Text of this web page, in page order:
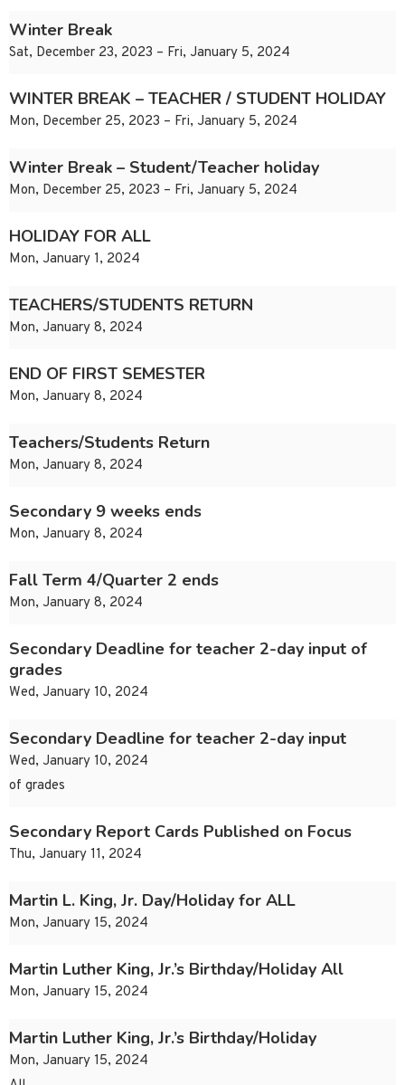
Winter Break
Sat, December 23, 2023 – Fri, January 5, 2024
WINTER BREAK – TEACHER / STUDENT HOLIDAY
Mon, December 25, 2023 – Fri, January 5, 2024
Winter Break – Student/Teacher holiday
Mon, December 25, 2023 – Fri, January 5, 2024
HOLIDAY FOR ALL
Mon, January 1, 2024
TEACHERS/STUDENTS RETURN
Mon, January 8, 2024
END OF FIRST SEMESTER
Mon, January 8, 2024
Teachers/Students Return
Mon, January 8, 2024
Secondary 9 weeks ends
Mon, January 8, 2024
Fall Term 4/Quarter 2 ends
Mon, January 8, 2024
Secondary Deadline for teacher 2-day input of
grades
Wed, January 10, 2024
Secondary Deadline for teacher 2-day input
Wed, January 10, 2024
of grades
Secondary Report Cards Published on Focus
Thu, January 11, 2024
Martin L. King, Jr. Day/Holiday for ALL
Mon, January 15, 2024
Martin Luther King, Jr.’s Birthday/Holiday All
Mon, January 15, 2024
Martin Luther King, Jr.’s Birthday/Holiday
Mon, January 15, 2024